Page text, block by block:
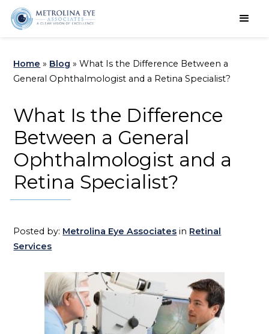
Schedule an Appointment
Home » Blog »What Is the Difference Between a
General Ophthalmologist and a Retina Specialist?
What Is the Difference
Between a General
Ophthalmologist and a
Retina Specialist?
Posted by: Metrolina Eye Associates in Retinal
Services